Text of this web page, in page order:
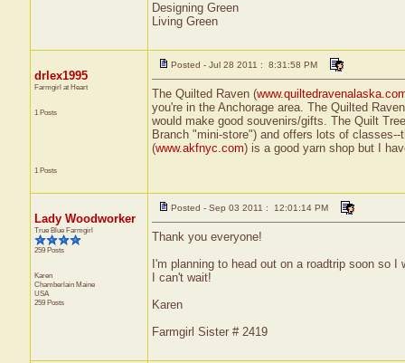
Designing Green
Living Green
drlex1995
Farmgirl at Heart
1 Posts
1 Posts
Posted - Jul 28 2011 : 8:31:58 PM
The Quilted Raven (
you're in the Anchorage area. The Quilted
would make good souvenirs/gifts. The Quilt
Branch "mini-store") and offers lots of
(www.akfnyc.com) is a good yarn shop but I
Lady Woodworker
True Blue Farmgirl
259 Posts
Karen
Chamberlain Maine
USA
259 Posts
Posted - Sep 03 2011 : 12:01:14 PM
Thank you everyone!
I'm planning to head out on a roadtrip soon so
I can't wait!
Karen
Farmgirl Sister # 2419